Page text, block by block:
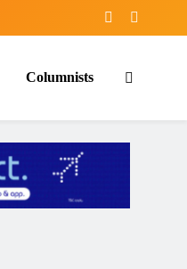
Columnists